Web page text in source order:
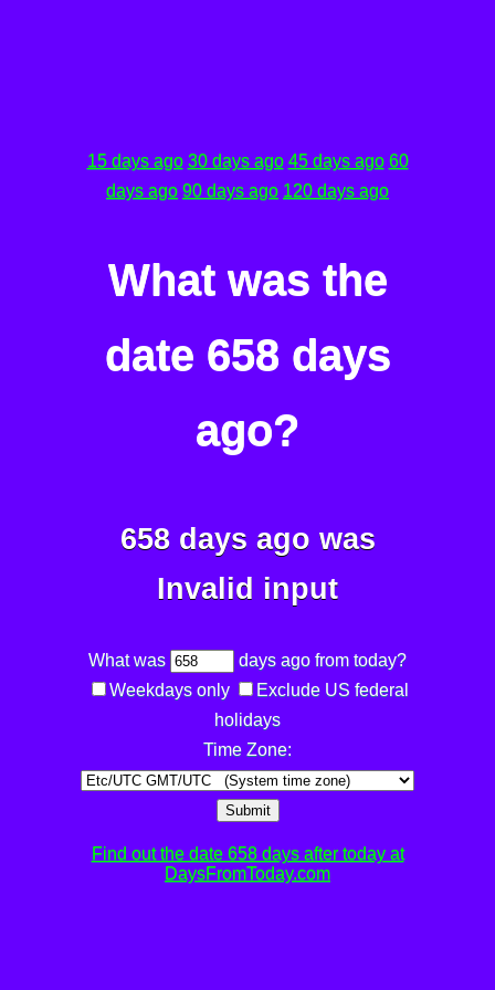
15 days ago 30 days ago 45 days ago 60
days ago 90 days ago 120 days ago
What was the
date 658 days
ago?
658 days ago was
Invalid input
What was
days ago from today?
Weekdays only
Exclude US federal
holidays
Time Zone:
Submit
Find out the date 658 days after today at
DaysFromToday.com